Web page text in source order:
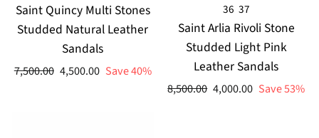
Saint Quincy Multi Stones
Studded Natural Leather
Sandals
Regular
7,500.00 Sale
4,500.00 Save 40%
36 37
Saint Arlia Rivoli Stone
Studded Light Pink
Leather Sandals
Regular
8,500.00 Sale
4,000.00 Save 53%